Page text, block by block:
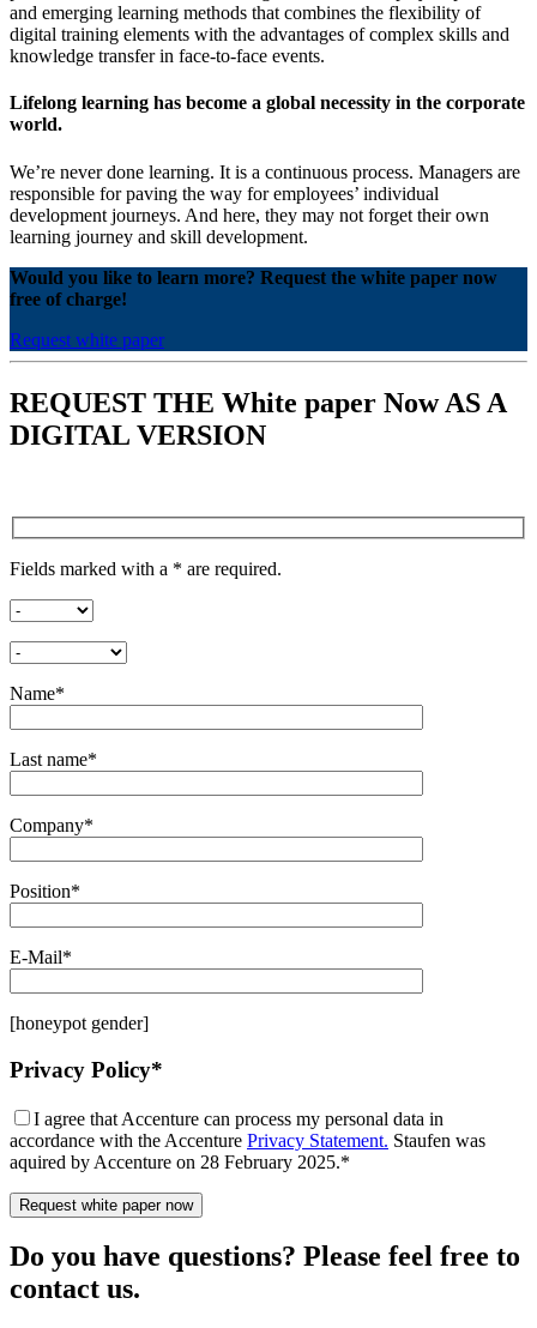
and emerging learning methods that combines the flexibility of
digital training elements with the advantages of complex skills and
knowledge transfer in face-to-face events.
Lifelong learning has become a global necessity in the corporate
world.
We’re never done learning. It is a continuous process. Managers are
responsible for paving the way for employees’ individual
development journeys. And here, they may not forget their own
learning journey and skill development.
Would you like to learn more? Request the white paper now
free of charge!
Request white paper
REQUEST THE White paper Now AS A
DIGITAL VERSION
Fields marked with a * are required.
Name*
Last name*
Company*
Position*
E-Mail*
[honeypot gender]
Privacy Policy*
I agree that Accenture can process my personal data in
accordance with the Accenture Privacy Statement. Staufen was
aquired by Accenture on 28 February 2025.*
Do you have questions? Please feel free to
contact us.